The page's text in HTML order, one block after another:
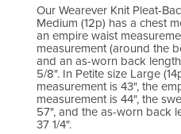
Our Wearever Knit Pleat-
Medium (12p) has a chest
an empire waist
measurement (around the
and an as-worn back
5/8". In Petite size Large
measurement is 43", the
measurement is 44", the
57", and the as-worn back
37 1/4".